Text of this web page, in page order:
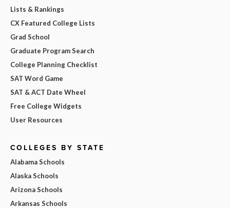
Lists & Rankings
CX Featured College Lists
Grad School
Graduate Program Search
College Planning Checklist
SAT Word Game
SAT & ACT Date Wheel
Free College Widgets
User Resources
COLLEGES BY STATE
Alabama Schools
Alaska Schools
Arizona Schools
Arkansas Schools